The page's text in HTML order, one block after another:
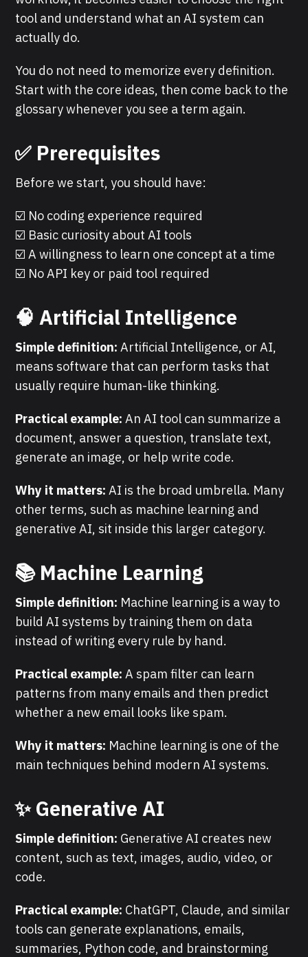
tool and understand what an AI system can
actually do.
You do not need to memorize every definition.
Start with the core ideas, then come back to the
glossary whenever you see a term again.
✅ Prerequisites
Before we start, you should have:
☑️ No coding experience required
☑️ Basic curiosity about AI tools
☑️ A willingness to learn one concept at a time
☑️ No API key or paid tool required
🧠 Artificial Intelligence
Simple definition: Artificial Intelligence, or AI,
means software that can perform tasks that
usually require human-like thinking.
Practical example: An AI tool can summarize a
document, answer a question, translate text,
generate an image, or help write code.
Why it matters: AI is the broad umbrella. Many
other terms, such as machine learning and
generative AI, sit inside this larger category.
📚 Machine Learning
Simple definition: Machine learning is a way to
build AI systems by training them on data
instead of writing every rule by hand.
Practical example: A spam filter can learn
patterns from many emails and then predict
whether a new email looks like spam.
Why it matters: Machine learning is one of the
main techniques behind modern AI systems.
✨ Generative AI
Simple definition: Generative AI creates new
content, such as text, images, audio, video, or
code.
Practical example: ChatGPT, Claude, and similar
tools can generate explanations, emails,
summaries, Python code, and brainstorming